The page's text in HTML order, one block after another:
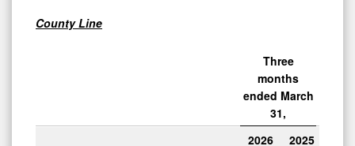
County Line
Three
months
ended March
31,
2026
2025